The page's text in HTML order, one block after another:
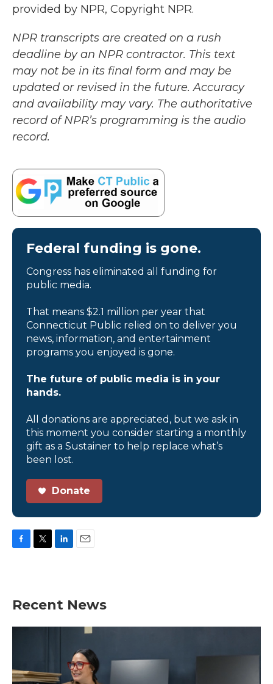
provided by NPR, Copyright NPR.
NPR transcripts are created on a rush
deadline by an NPR contractor. This text
may not be in its final form and may be
updated or revised in the future. Accuracy
and availability may vary. The authoritative
record of NPR’s programming is the audio
record.
Federal funding is gone.
Congress has eliminated all funding for
public media.
That means $2.1 million per year that
Connecticut Public relied on to deliver you
news, information, and entertainment
programs you enjoyed is gone.
The future of public media is in your
hands.
All donations are appreciated, but we ask in
this moment you consider starting a monthly
gift as a Sustainer to help replace what’s
been lost.
Donate
o
k
e
d
n
Recent News